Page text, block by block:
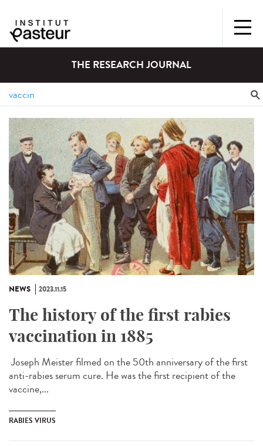
THE RESEARCH JOURNAL
NEWS 2023.11.15
The history of the first rabies
vaccination in 1885
Joseph Meister filmed on the 50th anniversary of the first
anti-rabies serum cure. He was the first recipient of the
vaccine,...
RABIES VIRUS